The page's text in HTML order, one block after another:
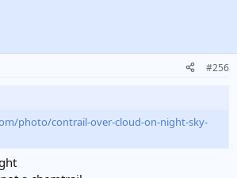
#256
photo/contrail-over-cloud-on-night-sky-